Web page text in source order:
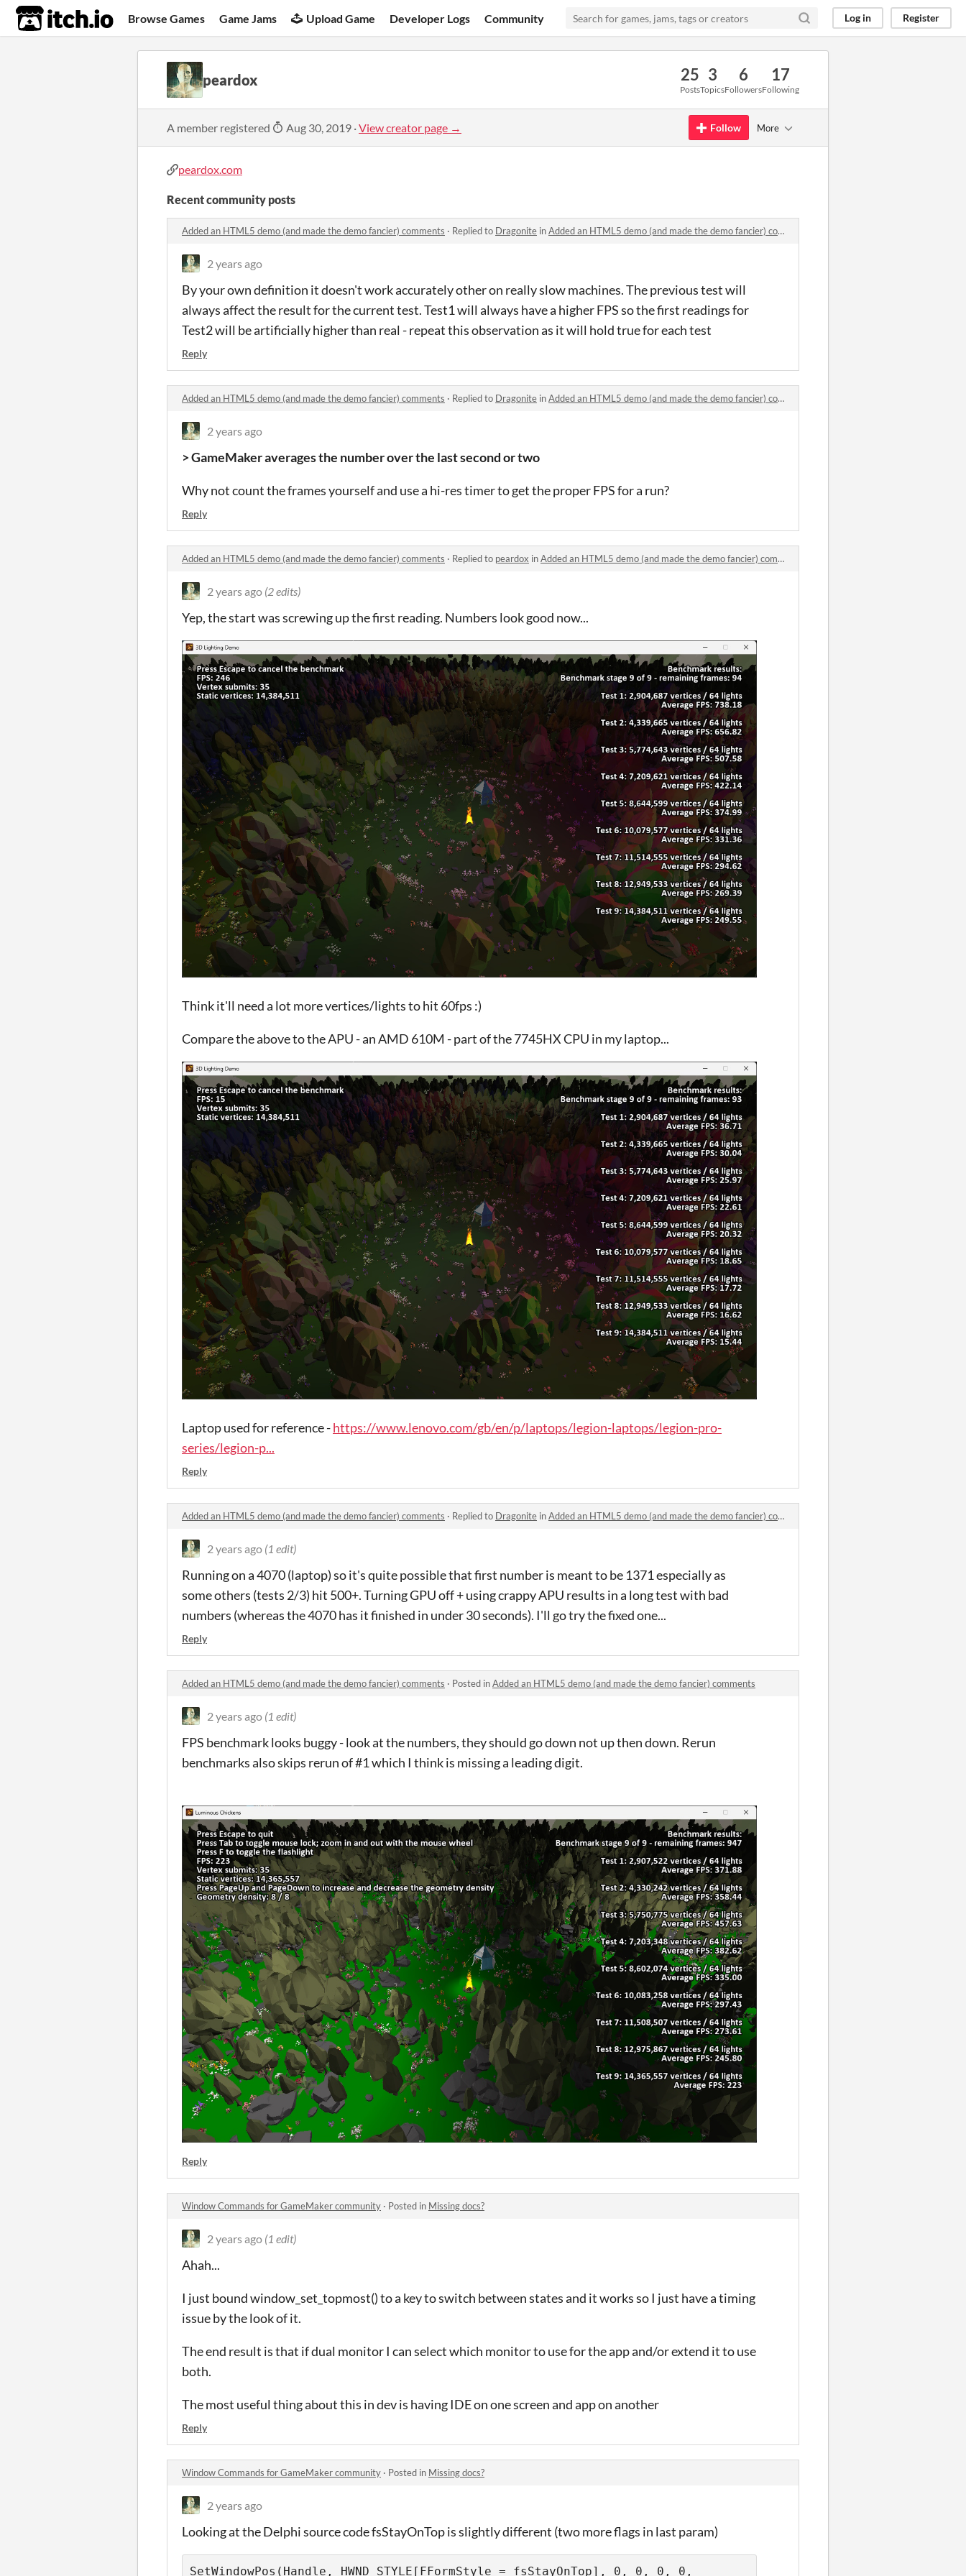
itch.io Browse Games Game Jams Upload Game Developer Logs Community Log in Register
peardox 25
Posts
3
Topics
6
Followers
17
Following
A member registered Aug 30, 2019 ·View creator page → Follow More
peardox.com
Recent community posts
Added an HTML5 demo (and made the demo fancier) comments · Replied to Dragonite inAdded an HTML5 demo (and made the demo fancier) comments
2 years ago
By your own definition it doesn't work accurately other on really slow machines. The previous test will
always affect the result for the current test. Test1 will always have a higher FPS so the first readings for
Test2 will be artificially higher than real - repeat this observation as it will hold true for each test
Reply
Added an HTML5 demo (and made the demo fancier) comments · Replied to Dragonite inAdded an HTML5 demo (and made the demo fancier) comments
2 years ago
> GameMaker averages the number over the last second or two
Why not count the frames yourself and use a hi-res timer to get the proper FPS for a run?
Reply
Added an HTML5 demo (and made the demo fancier) comments · Replied to peardox inAdded an HTML5 demo (and made the demo fancier) comments
2 years ago (2 edits)
Yep, the start was screwing up the first reading. Numbers look good now...
Think it'll need a lot more vertices/lights to hit 60fps :)
Compare the above to the APU - an AMD 610M - part of the 7745HX CPU in my laptop...
Laptop used for reference -https://www.lenovo.com/gb/en/p/laptops/legion-laptops/legion-pro-
series/legion-p...
Reply
Added an HTML5 demo (and made the demo fancier) comments · Replied to Dragonite inAdded an HTML5 demo (and made the demo fancier) comments
2 years ago (1 edit)
Running on a 4070 (laptop) so it's quite possible that first number is meant to be 1371 especially as
some others (tests 2/3) hit 500+. Turning GPU off + using crappy APU results in a long test with bad
numbers (whereas the 4070 has it finished in under 30 seconds). I'll go try the fixed one...
Reply
Added an HTML5 demo (and made the demo fancier) comments · Posted inAdded an HTML5 demo (and made the demo fancier) comments
2 years ago (1 edit)
FPS benchmark looks buggy - look at the numbers, they should go down not up then down. Rerun
benchmarks also skips rerun of #1 which I think is missing a leading digit.
Reply
Window Commands for GameMaker community · Posted in Missing docs?
2 years ago (1 edit)
Ahah...
I just bound window_set_topmost() to a key to switch between states and it works so I just have a timing
issue by the look of it.
The end result is that if dual monitor I can select which monitor to use for the app and/or extend it to use
both.
The most useful thing about this in dev is having IDE on one screen and app on another
Reply
Window Commands for GameMaker community · Posted in Missing docs?
2 years ago
Looking at the Delphi source code fsStayOnTop is slightly different (two more flags in last param)
SetWindowPos(Handle, HWND_STYLE[FFormStyle = fsStayOnTop], 0, 0, 0, 0,